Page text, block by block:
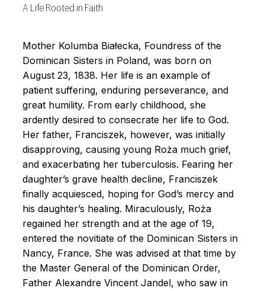
A Life Rooted in Faith
Mother Kolumba Białecka, Foundress of the
Dominican Sisters in Poland, was born on
August 23, 1838. Her life is an example of
patient suffering, enduring perseverance, and
great humility. From early childhood, she
ardently desired to consecrate her life to God.
Her father, Franciszek, however, was initially
disapproving, causing young Roża much grief,
and exacerbating her tuberculosis. Fearing her
daughter’s grave health decline, Franciszek
finally acquiesced, hoping for God’s mercy and
his daughter’s healing. Miraculously, Roża
regained her strength and at the age of 19,
entered the novitiate of the Dominican Sisters in
Nancy, France. She was advised at that time by
the Master General of the Dominican Order,
Father Alexandre Vincent Jandel, who saw in